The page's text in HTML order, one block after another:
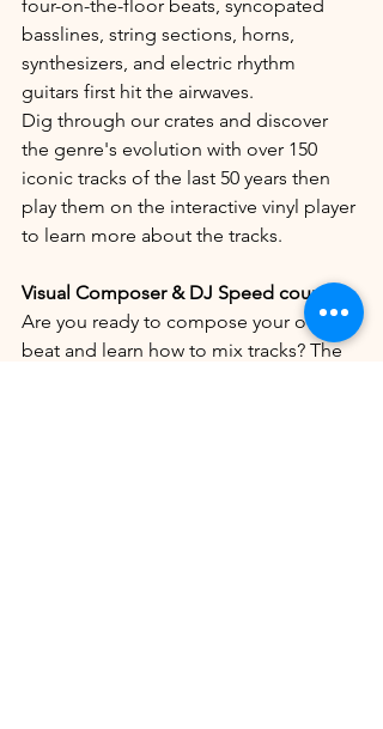
four-on-the-floor beats, syncopated
basslines, string sections, horns,
synthesizers, and electric rhythm
guitars first hit the airwaves.
Dig through our crates and discover
the genre's evolution with over 150
iconic tracks of the last 50 years then
play them on the interactive vinyl player
to learn more about the tracks.
Visual Composer & DJ Speed course
Are you ready to compose your own
beat and learn how to mix tracks? The